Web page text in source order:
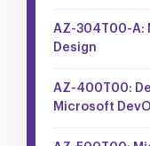
AZ-304T00-A:
Design
AZ-400T00:
Microsoft